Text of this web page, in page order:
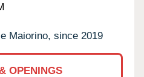
Maiorino, since 2019
OPENINGS